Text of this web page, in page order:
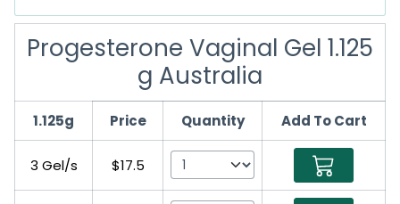
Progesterone Vaginal Gel 1.125
g Australia
1.125g Price Quantity Add To Cart
3 Gel/s $17.5